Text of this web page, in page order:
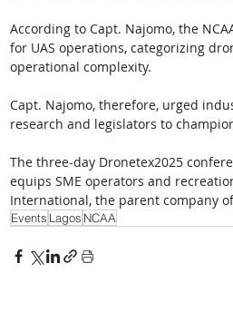
According to Capt. Najomo, the
for UAS operations, categorizing
operational complexity.
Capt. Najomo, therefore, urged
research and legislators to
The three-day Dronetex2025
equips SME operators and
International, the parent company
Events Lagos NCAA